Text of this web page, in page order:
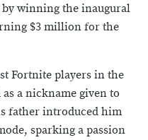
winning the inaugural
$3 million for the
Fortnite players in the
a nickname given to
father introduced him
sparking a passion